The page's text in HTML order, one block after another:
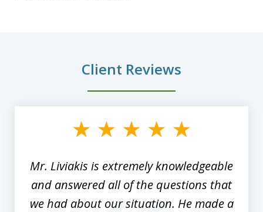
Client Reviews
Mr. Liviakis is extremely knowledgeable
and answered all of the questions that
we had about our situation. He made a